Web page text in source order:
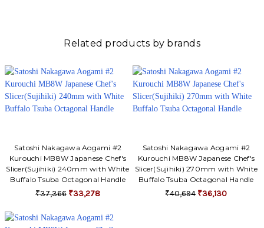
Related products by brands
Satoshi Nakagawa Aogami #2
Kurouchi MB8W Japanese Chef's
Slicer(Sujihiki) 240mm with White
Buffalo Tsuba Octagonal Handle
₹37,366 ₹33,278
Satoshi Nakagawa Aogami #2
Kurouchi MB8W Japanese Chef's
Slicer(Sujihiki) 270mm with White
Buffalo Tsuba Octagonal Handle
₹40,694 ₹36,130